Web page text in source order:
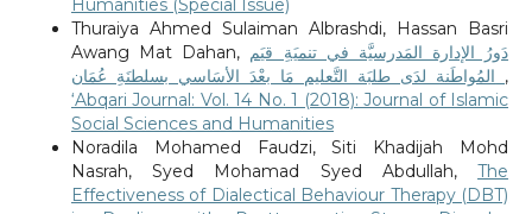
Humanities (Special Issue)
Thuraiya Ahmed Sulaiman Albrashdi, Hassan Basri
Awang Mat Dahan, دَورُ الإدارة المَدرسيَّة في تنميَةِ قيَم
,
‘Abqari Journal: Vol. 14 No. 1 (2018): Journal of Islamic
Social Sciences and Humanities
Noradila Mohamed Faudzi, Siti Khadijah Mohd
Nasrah, Syed Mohamad Syed Abdullah,The
Effectiveness of Dialectical Behaviour Therapy (DBT)